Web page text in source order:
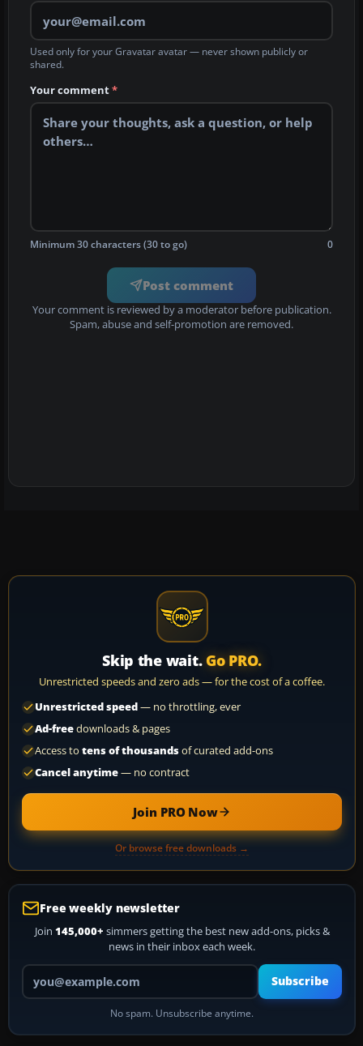
Used only for your Gravatar avatar — never shown publicly or
shared.
Your comment*
Minimum 30 characters (30 to go) 0
Post comment
Your comment is reviewed by a moderator before publication.
Spam, abuse and self-promotion are removed.
Skip the wait. Go PRO.
Unrestricted speeds and zero ads — for the cost of a coffee.
Unrestricted speed— no throttling, ever
Ad-freedownloads & pages
Access to tens of thousandsof curated add-ons
Cancel anytime— no contract
Join PRO Now
Or browse free downloads →
Free weekly newsletter
Join 145,000+ simmers getting the best new add-ons, picks &
news in their inbox each week.
Your email address
Subscribe
No spam. Unsubscribe anytime.